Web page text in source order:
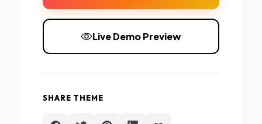
Live Demo Preview
SHARE THEME